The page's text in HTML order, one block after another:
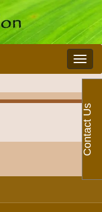
Toggle
Contact Us